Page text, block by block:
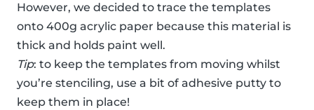
However, we decided to trace the templates
onto 400g acrylic paper because this material is
thick and holds paint well.
Tip: to keep the templates from moving whilst
you’re stenciling, use a bit of adhesive putty to
keep them in place!